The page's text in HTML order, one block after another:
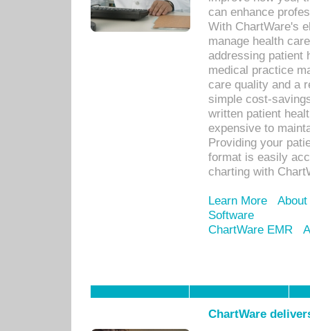
can enhance
With ChartWare's
manage health
addressing patient
medical practice
care quality and a
simple cost-
written patient
expensive to
Providing your
format is easily
charting with
Learn More
Software
ChartWare EMR
ChartWare